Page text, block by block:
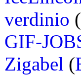
verdinio (
GIF-
Zigabel (